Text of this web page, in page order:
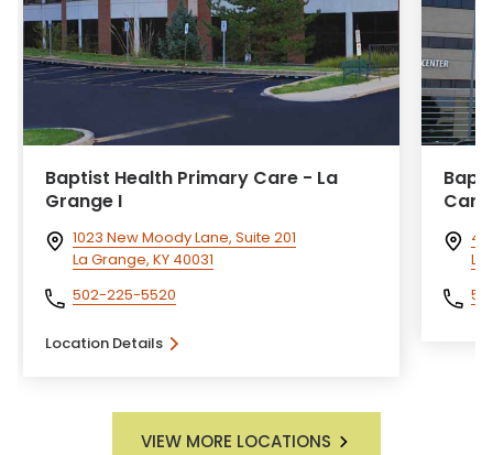
Baptist Health Primary Care - La
Grange I
1023 New Moody Lane, Suite 201
La Grange, KY 40031
502-225-5520
Location Details
VIEW MORE LOCATIONS